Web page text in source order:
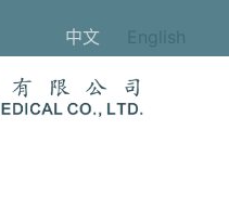
中文 English